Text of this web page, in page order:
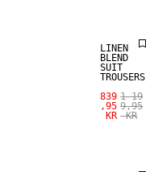
LINEN
BLEND
SUIT
TROUSERS
839
,95
KR
1 19
9,95
KR